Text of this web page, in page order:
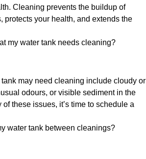
Cleaning prevents the buildup of
protects your health, and extends the
my water tank needs cleaning?
may need cleaning include cloudy or
odours, or visible sediment in the
these issues, it’s time to schedule a
water tank between cleanings?